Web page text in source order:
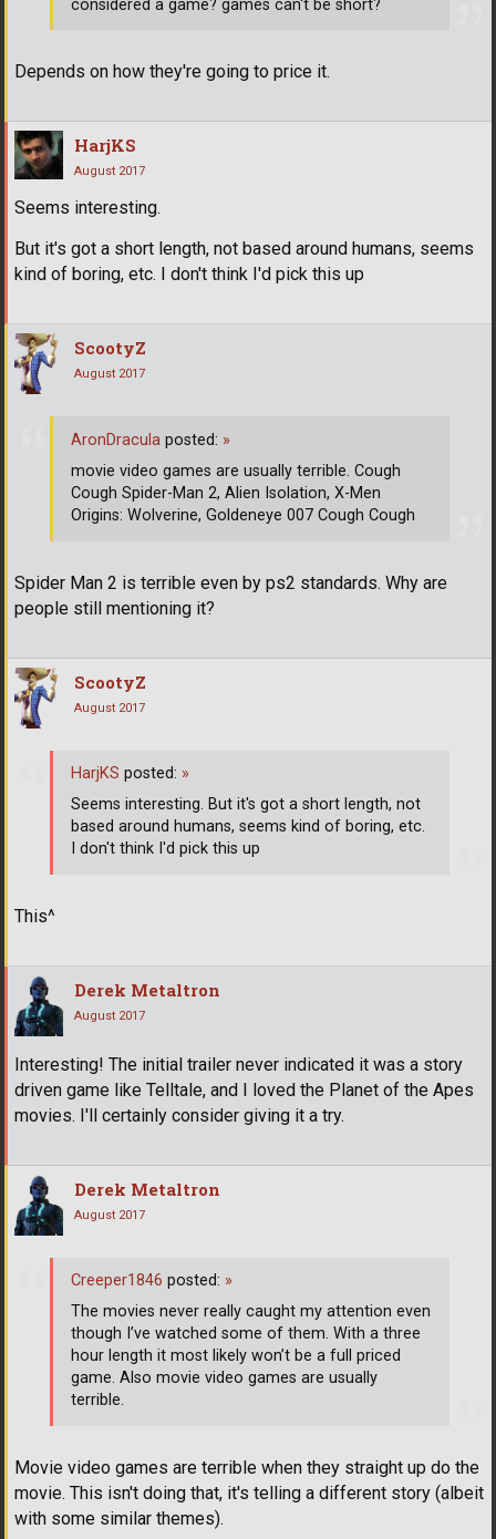
Depends on how they're going to price it.
considered a game? games can't be short?
HarjKS
August 2017
Seems interesting.
But it's got a short length, not based around humans, seems
kind of boring, etc. I don't think I'd pick this up
ScootyZ
August 2017
Spider Man 2 is terrible even by ps2 standards. Why are
people still mentioning it?
AronDracula posted: »
movie video games are usually terrible. Cough
Cough Spider-Man 2, Alien Isolation, X-Men
Origins: Wolverine, Goldeneye 007 Cough Cough
ScootyZ
August 2017
This^
HarjKS posted: »
Seems interesting. But it's got a short length, not
based around humans, seems kind of boring, etc.
I don't think I'd pick this up
Derek Metaltron
August 2017
Interesting! The initial trailer never indicated it was a story
driven game like Telltale, and I loved the Planet of the Apes
movies. I'll certainly consider giving it a try.
Derek Metaltron
August 2017
Movie video games are terrible when they straight up do the
movie. This isn't doing that, it's telling a different story (albeit
with some similar themes).
Creeper1846 posted: »
The movies never really caught my attention even
though I’ve watched some of them. With a three
hour length it most likely won’t be a full priced
game. Also movie video games are usually
terrible.